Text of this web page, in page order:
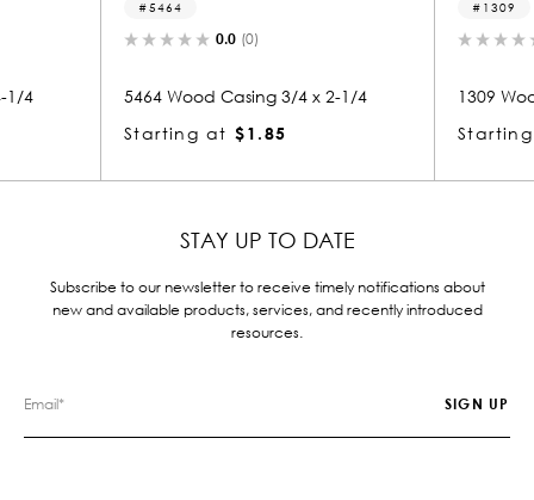
0.0 (0)
5464 Wood Casing 3/4 x 2-1/4
Starting at $1.85
0.0 (0)
1309 Wood Casing
Starting at $1.85
STAY UP TO DATE
Subscribe to our newsletter to receive timely notifications about
new and available products, services, and recently introduced
resources.